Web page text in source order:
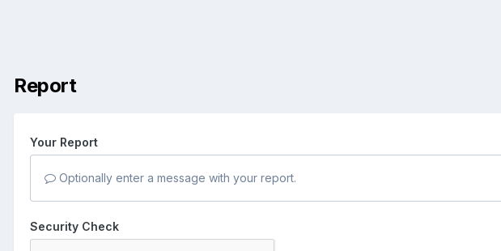
Report
Your Report
Optionally enter a message with your report.
Security Check